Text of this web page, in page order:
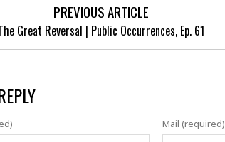
PREVIOUS ARTICLE
Great Reversal | Public Occurrences, Ep. 61
Mail (required)